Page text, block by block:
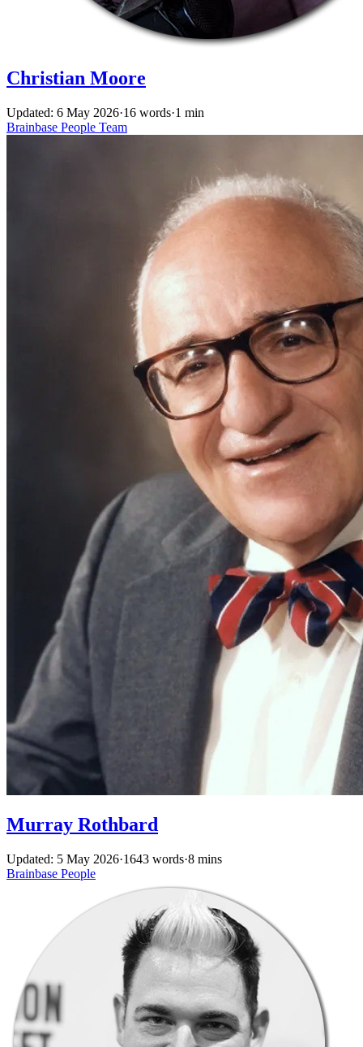
Christian Moore
Updated: 6 May 2026·16 words·1 min
Brainbase People Team
Murray Rothbard
Updated: 5 May 2026·1643 words·8 mins
Brainbase People